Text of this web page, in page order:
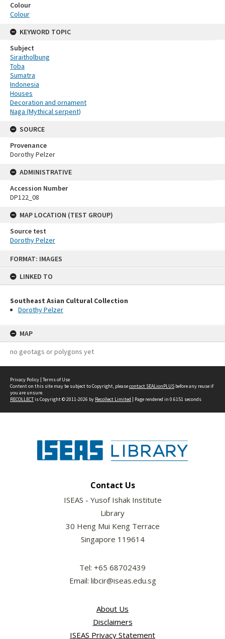
FORMAT: IMAGES
LINKED TO
Southeast Asian Cultural Collection
Dorothy Pelzer
MAP
no geotags or polygons yet
Colour
Colour
KEYWORD TOPIC
Subject
Siraitholbung
Toba
Sumatra
Indonesia
Houses
Decoration and ornament
Naga (Mythical serpent)
SOURCE
Provenance
Dorothy Pelzer
ADMINISTRATIVE
Accession Number
DP122_08
MAP LOCATION (TEST GROUP)
Source test
Dorothy Pelzer
Privacy Policy | Terms of Use
Content on this site may be subject to Copyright, pleasecontact SEALionPLUS before any reuse if
you are unsure.
RECOLLECTis Copyright © 2011-2026 by Recollect Limited | Page rendered in 0.6151 seconds
Contact Us
ISEAS - Yusof Ishak Institute
Library
30 Heng Mui Keng Terrace
Singapore 119614
Tel: +65 68702439
Email: libcir@iseas.edu.sg
About Us
Disclaimers
ISEAS Privacy Statement